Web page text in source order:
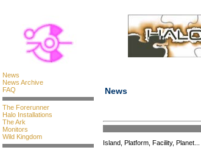
News
News Archive
FAQ
The Forerunner
Halo Installations
The Ark
Monitors
Wild Kingdom
News
Island, Platform, Facility, Planet...